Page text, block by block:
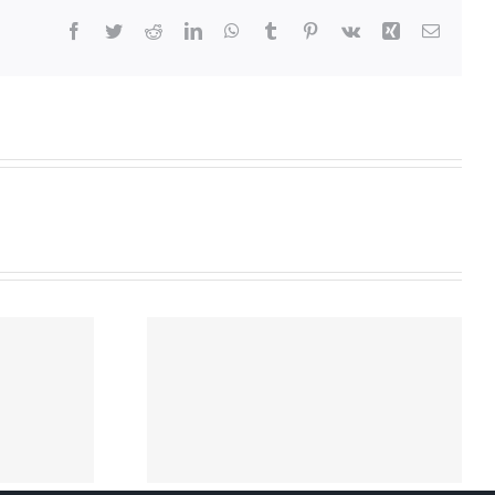
Facebook
TwitterRedditLinkedInWhatsApp
Tumblr Pinterest
Vk Xing Email